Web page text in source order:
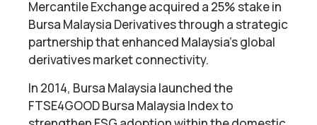
Mercantile Exchange acquired a 25% stake in
Bursa Malaysia Derivatives through a strategic
partnership that enhanced Malaysia’s global
derivatives market connectivity.
In 2014, Bursa Malaysia launched the
FTSE4GOOD Bursa Malaysia Index to